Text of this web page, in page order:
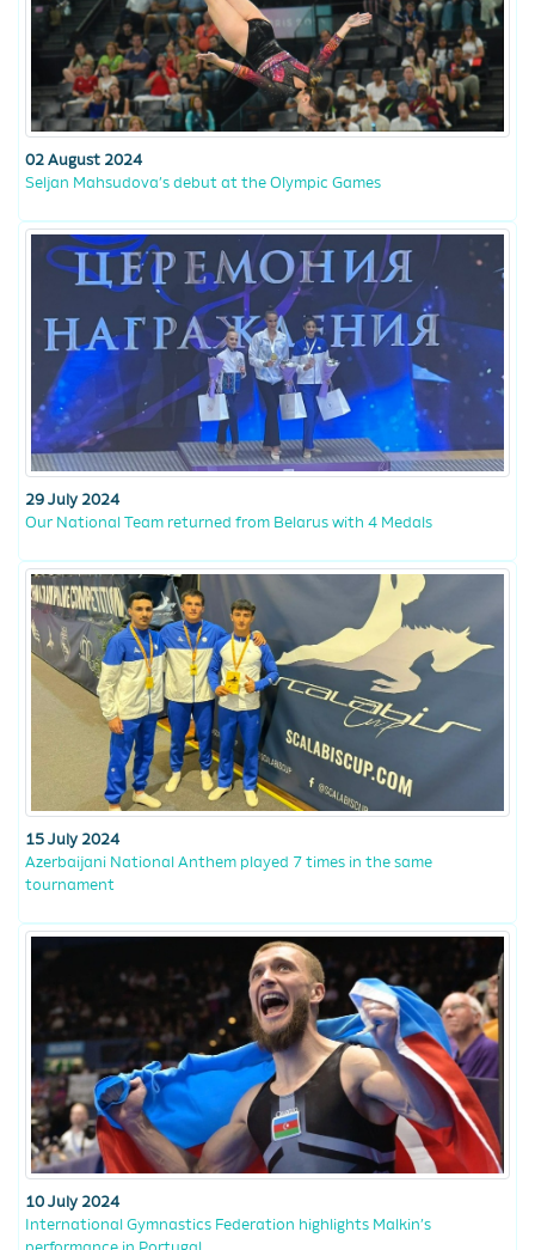
02 August 2024
Seljan Mahsudova’s debut at the Olympic Games
29 July 2024
Our National Team returned from Belarus with 4 Medals
15 July 2024
Azerbaijani National Anthem played 7 times in the same
tournament
10 July 2024
International Gymnastics Federation highlights Malkin’s